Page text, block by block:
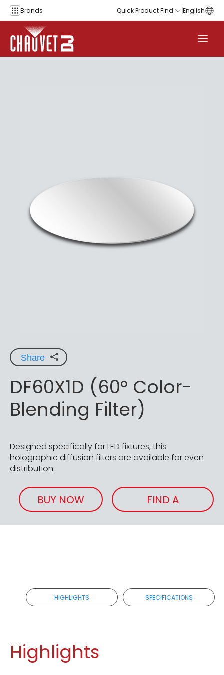
Skip to content
Brands Quick Product Find English
Share
DF60X1D (60° Color-
Blending Filter)
Designed specifically for LED fixtures, this
holographic diffusion filters are available for even
distribution.
BUY NOW
FIND A
RETAILER
HIGHLIGHTS SPECIFICATIONS
Highlights